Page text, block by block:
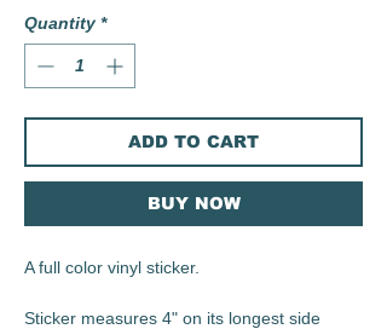
Quantity *
ADD TO CART
BUY NOW
A full color vinyl sticker.
Sticker measures 4" on its longest side